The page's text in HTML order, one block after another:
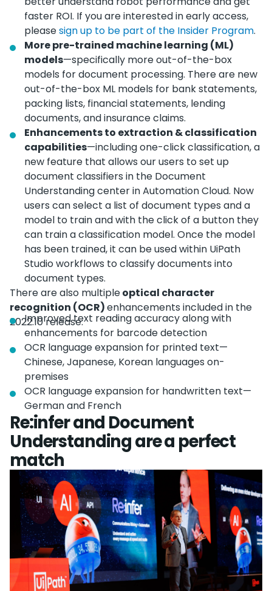
faster ROI. If you are interested in early access,
pleasesign up to be part of the Insider Program.
More pre-trained machine learning (ML)
models—specifically more out-of-the-box
models for document processing. There are new
out-of-the-box ML models for bank statements,
packing lists, financial statements, lending
documents, and insurance claims.
Enhancements to extraction & classification
capabilities—including one-click classification, a
new feature that allows our users to set up
document classifiers in the Document
Understanding center in Automation Cloud. Now
users can select a list of document types and a
model to train and with the click of a button they
can train a classification model. Once the model
has been trained, it can be used within UiPath
Studio workflows to classify documents into
document types.
There are also multipleoptical character
recognition (OCR)enhancements included in the
2022.10 release:
Improved text reading accuracy along with
enhancements for barcode detection
OCR language expansion for printed text—
Chinese, Japanese, Korean languages on-
premises
OCR language expansion for handwritten text—
German and French
Re:infer and Document
Understanding are a perfect
match